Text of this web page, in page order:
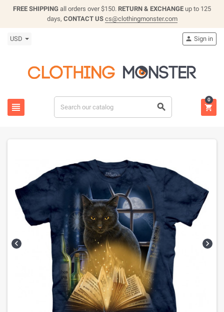
FREE SHIPPING all orders over $150. RETURN & EXCHANGE up to 125
days, CONTACT US cs@clothingmonster.com
USD
 
 Sign in

0
 